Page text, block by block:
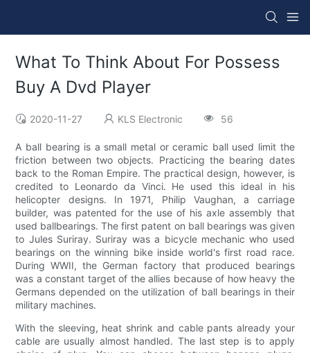
What To Think About For Possess
Buy A Dvd Player
2020-11-27 KLS Electronic 56
A ball bearing is a small metal or ceramic ball used limit the
friction between two objects. Practicing the bearing dates
back to the Roman Empire. The practical design, however, is
credited to Leonardo da Vinci. He used this ideal in his
helicopter designs. In 1971, Philip Vaughan, a carriage
builder, was patented for the use of his axle assembly that
used ballbearings. The first patent on ball bearings was given
to Jules Suriray. Suriray was a bicycle mechanic who used
bearings on the winning bike inside world's first road race.
During WWII, the German factory that produced bearings
was a constant target of the allies because of how heavy the
Germans depended on the utilization of ball bearings in their
military machines.
With the sleeving, heat shrink and cable pants already your
cable are usually almost handled. The last step is to apply